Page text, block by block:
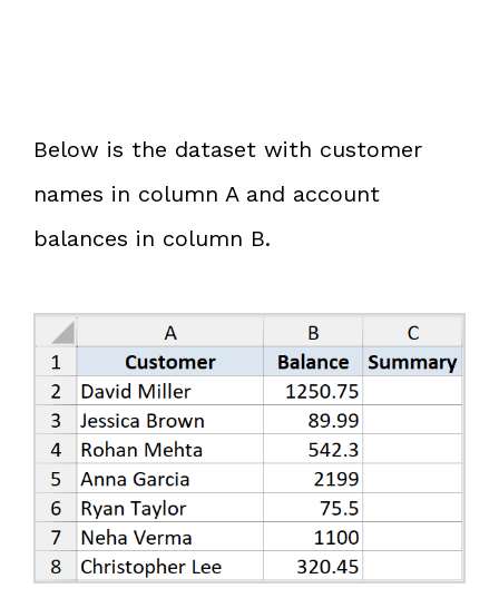
Below is the dataset with customer
names in column A and account
balances in column B.